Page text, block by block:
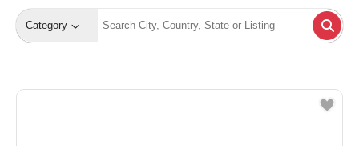
Category